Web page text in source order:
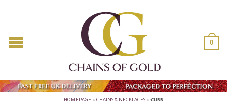
0
HOMEPAGE » CHAINS & NECKLACES » CURB